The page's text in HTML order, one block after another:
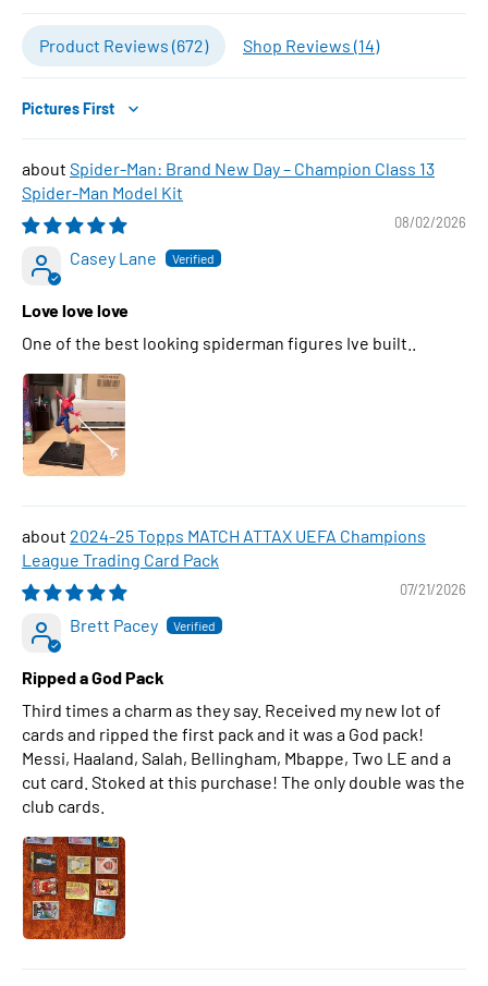
Product Reviews (672) Shop Reviews (14)
Sort by
Spider-Man: Brand New Day – Champion Class 13
Spider-Man Model Kit
08/02/2026
Casey Lane
Love love love
One of the best looking spiderman figures Ive built..
2024-25 Topps MATCH ATTAX UEFA Champions
League Trading Card Pack
07/21/2026
Brett Pacey
Ripped a God Pack
Third times a charm as they say. Received my new lot of
cards and ripped the first pack and it was a God pack!
Messi, Haaland, Salah, Bellingham, Mbappe, Two LE and a
cut card. Stoked at this purchase! The only double was the
club cards.